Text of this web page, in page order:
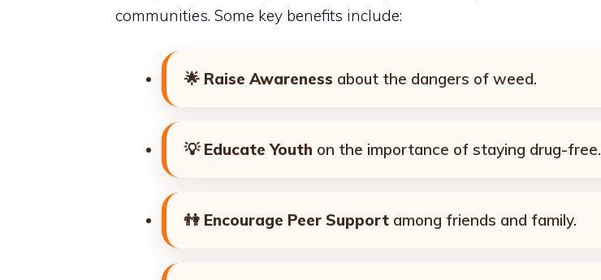
communities. Some key benefits include:
🌟 Raise Awareness about the dangers of weed.
💡 Educate Youth on the importance of staying drug-free.
👫 Encourage Peer Support among friends and family.